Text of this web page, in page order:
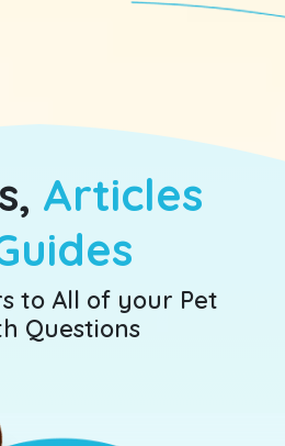
Articles
to All of your Pet
Questions